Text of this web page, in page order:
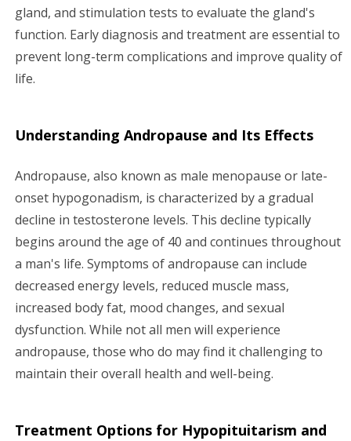
gland, and stimulation tests to evaluate the gland's
function. Early diagnosis and treatment are essential to
prevent long-term complications and improve quality of
life.
Understanding Andropause and Its Effects
Andropause, also known as male menopause or late-
onset hypogonadism, is characterized by a gradual
decline in testosterone levels. This decline typically
begins around the age of 40 and continues throughout
a man's life. Symptoms of andropause can include
decreased energy levels, reduced muscle mass,
increased body fat, mood changes, and sexual
dysfunction. While not all men will experience
andropause, those who do may find it challenging to
maintain their overall health and well-being.
Treatment Options for Hypopituitarism and